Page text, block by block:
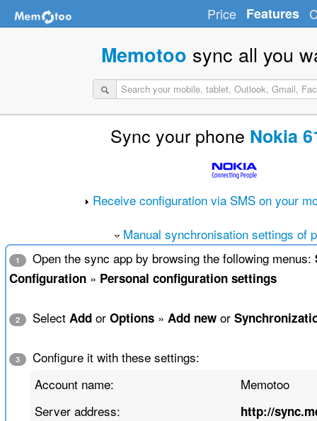
Price Features
Memotoo sync all you
Sync your phone Nokia
Receive configuration via SMS on your
Manual synchronisation settings of
1 Open the sync app by browsing the following menus:
Configuration» Personal configuration settings
2 Select Addor Options» Add newor
3
Configure it with these settings:
Account name:
Memotoo
Server address:
http://